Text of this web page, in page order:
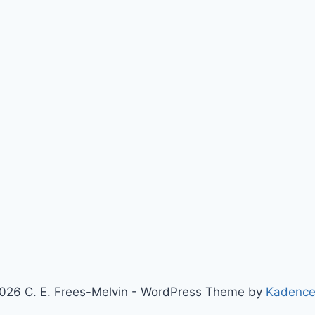
C. E. Frees-Melvin - WordPress Theme by